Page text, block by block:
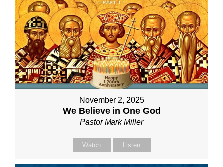
November 2, 2025
We Believe in One God
Pastor Mark Miller
Watch Listen